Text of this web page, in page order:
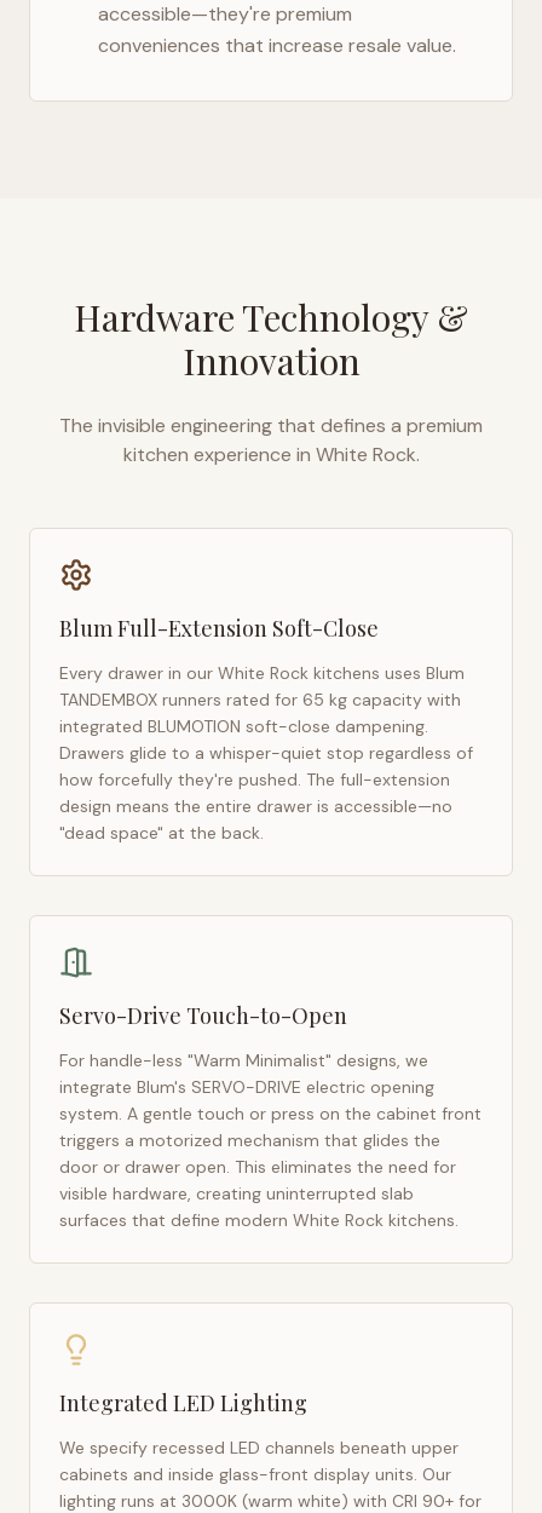
accessible—they're premium
conveniences that increase resale value.
Hardware Technology &
Innovation
The invisible engineering that defines a premium
kitchen experience in White Rock.
Blum Full-Extension Soft-Close
Every drawer in our White Rock kitchens uses Blum
TANDEMBOX runners rated for 65 kg capacity with
integrated BLUMOTION soft-close dampening.
Drawers glide to a whisper-quiet stop regardless of
how forcefully they're pushed. The full-extension
design means the entire drawer is accessible—no
"dead space" at the back.
Servo-Drive Touch-to-Open
For handle-less "Warm Minimalist" designs, we
integrate Blum's SERVO-DRIVE electric opening
system. A gentle touch or press on the cabinet front
triggers a motorized mechanism that glides the
door or drawer open. This eliminates the need for
visible hardware, creating uninterrupted slab
surfaces that define modern White Rock kitchens.
Integrated LED Lighting
We specify recessed LED channels beneath upper
cabinets and inside glass-front display units. Our
lighting runs at 3000K (warm white) with CRI 90+ for